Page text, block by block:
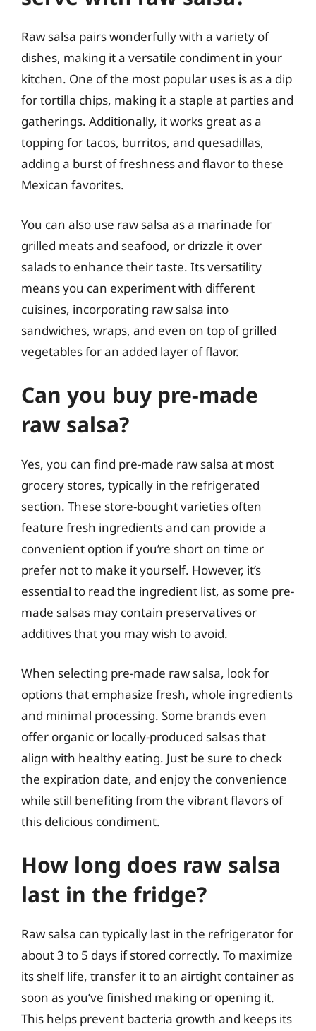
Raw salsa pairs wonderfully with a variety of
dishes, making it a versatile condiment in your
kitchen. One of the most popular uses is as a dip
for tortilla chips, making it a staple at parties and
gatherings. Additionally, it works great as a
topping for tacos, burritos, and quesadillas,
adding a burst of freshness and flavor to these
Mexican favorites.
You can also use raw salsa as a marinade for
grilled meats and seafood, or drizzle it over
salads to enhance their taste. Its versatility
means you can experiment with different
cuisines, incorporating raw salsa into
sandwiches, wraps, and even on top of grilled
vegetables for an added layer of flavor.
Can you buy pre-made
raw salsa?
Yes, you can find pre-made raw salsa at most
grocery stores, typically in the refrigerated
section. These store-bought varieties often
feature fresh ingredients and can provide a
convenient option if you’re short on time or
prefer not to make it yourself. However, it’s
essential to read the ingredient list, as some pre-
made salsas may contain preservatives or
additives that you may wish to avoid.
When selecting pre-made raw salsa, look for
options that emphasize fresh, whole ingredients
and minimal processing. Some brands even
offer organic or locally-produced salsas that
align with healthy eating. Just be sure to check
the expiration date, and enjoy the convenience
while still benefiting from the vibrant flavors of
this delicious condiment.
How long does raw salsa
last in the fridge?
Raw salsa can typically last in the refrigerator for
about 3 to 5 days if stored correctly. To maximize
its shelf life, transfer it to an airtight container as
soon as you’ve finished making or opening it.
This helps prevent bacteria growth and keeps its